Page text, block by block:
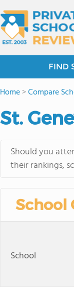
FIND
Home>Compare
St.
Should you
their rankings,
School
School